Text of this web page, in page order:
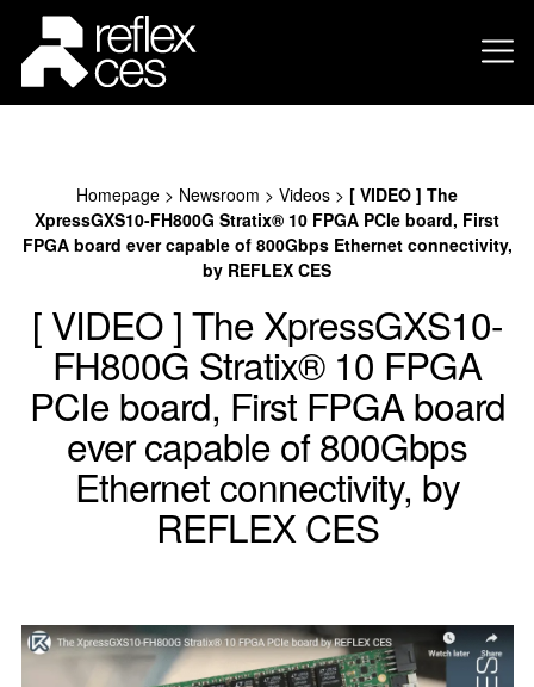
Homepage > Newsroom > Videos > [ VIDEO ] The
XpressGXS10-FH800G Stratix® 10 FPGA PCIe board, First
FPGA board ever capable of 800Gbps Ethernet connectivity,
by REFLEX CES
[ VIDEO ] The XpressGXS10-
FH800G Stratix® 10 FPGA
PCIe board, First FPGA board
ever capable of 800Gbps
Ethernet connectivity, by
REFLEX CES